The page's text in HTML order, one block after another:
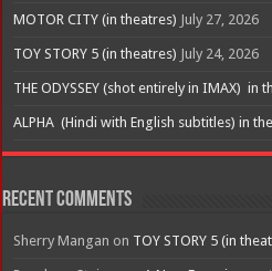
MOTOR CITY (in theatres) July 27, 2026
TOY STORY 5 (in theatres) July 24, 2026
THE ODYSSEY (shot entirely in IMAX) in
ALPHA (Hindi with English subtitles) in
Recent Comments
Sherry Mangan on TOY STORY 5 (in